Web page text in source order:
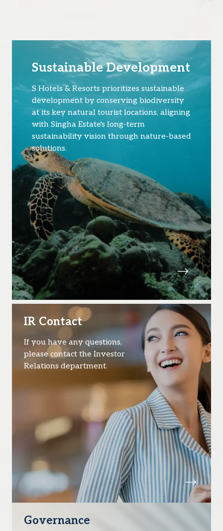
Sustainable Development
S Hotels & Resorts prioritizes sustainable
development by conserving biodiversity
at its key natural tourist locations, aligning
with Singha Estate's long-term
sustainability vision through nature-based
solutions.
IR Contact
If you have any questions,
please contact the Investor
Relations department.
Governance